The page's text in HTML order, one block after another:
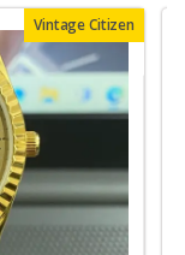
Vintage Citizen